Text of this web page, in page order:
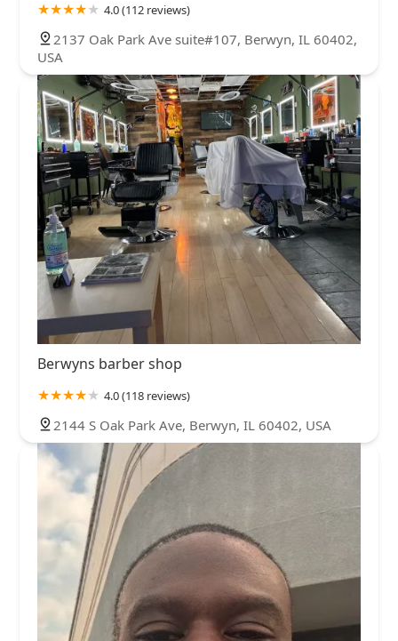
4.0 (112 reviews)
2137 Oak Park Ave suite#107, Berwyn, IL 60402,
USA
Berwyns barber shop
4.0 (118 reviews)
2144 S Oak Park Ave, Berwyn, IL 60402, USA